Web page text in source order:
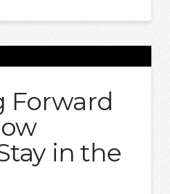
Forward
in the